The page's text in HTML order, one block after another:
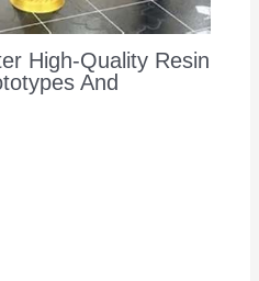
High-Quality Resin
And